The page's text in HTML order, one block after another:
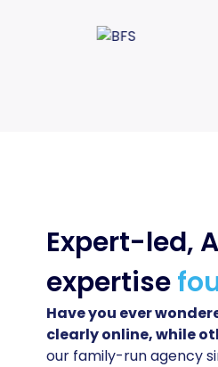
Expert-led,
expertise
Have you ever
clearly online, while
our family-run agency